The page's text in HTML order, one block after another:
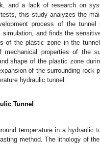
and a lack of research on
this study analyzes the
process of the tunnel
and finds the
of the plastic zone in the
properties of the
shape of the plastic zone
of the surrounding rock
hydraulic tunnel.
Tunnel
temperature in a hydraulic
method. The lithology of